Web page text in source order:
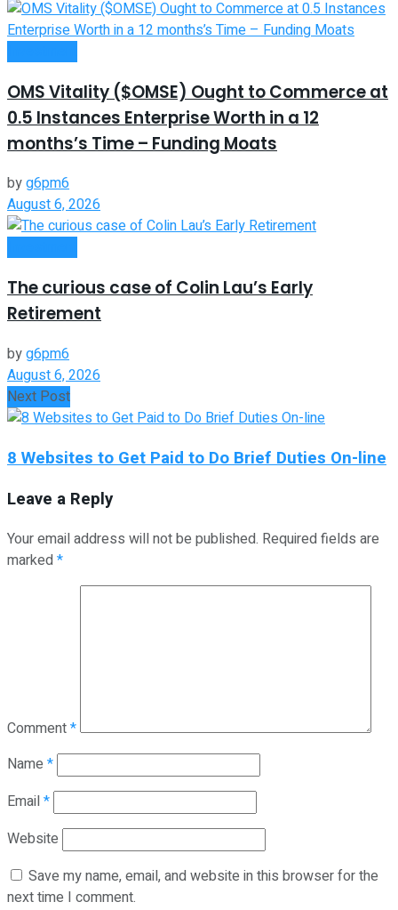
OMS Vitality ($OMSE) Ought to Commerce at
0.5 Instances Enterprise Worth in a 12
months’s Time – Funding Moats
byg6pm6
August 6, 2026
The curious case of Colin Lau’s Early
Retirement
byg6pm6
August 6, 2026
Next Post
8 Websites to Get Paid to Do Brief Duties On-line
Leave a Reply
Your email address will not be published. Required fields are
marked*
Comment*
Name *
Email*
Website
Save my name, email, and website in this browser for the
next time I comment.